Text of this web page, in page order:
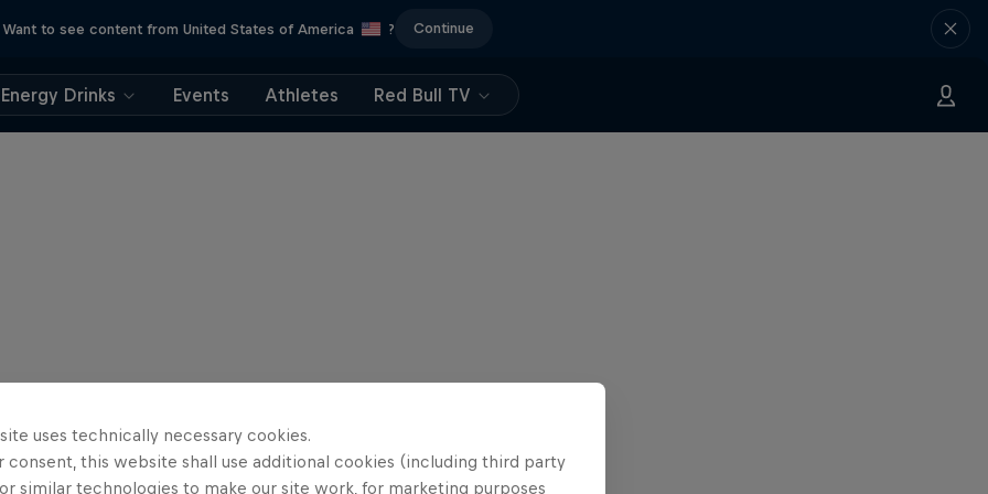
Want to see content from United States of America ? Continue
Energy Drinks Events Athletes Red Bull TV
uses technically necessary cookies.
consent, this website shall use additional cookies (including third party
similar technologies to make our site work, for marketing purposes